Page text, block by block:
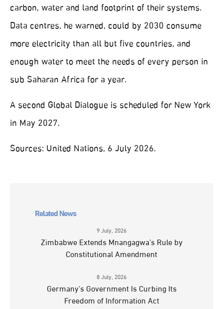
carbon, water and land footprint of their systems.
Data centres, he warned, could by 2030 consume
more electricity than all but five countries, and
enough water to meet the needs of every person in
sub Saharan Africa for a year.
A second Global Dialogue is scheduled for New York
in May 2027.
Sources: United Nations, 6 July 2026.
Related News
9 July, 2026
Zimbabwe Extends Mnangagwa’s Rule by
Constitutional Amendment
8 July, 2026
Germany’s Government Is Curbing Its
Freedom of Information Act